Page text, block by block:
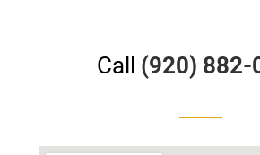
Call (920) 882-